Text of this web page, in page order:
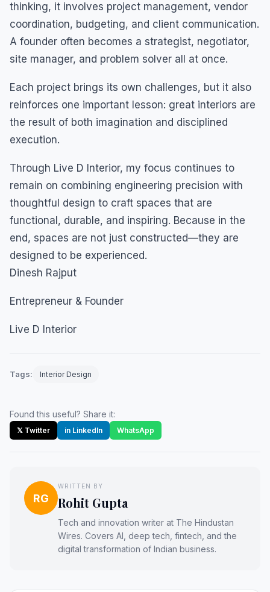
thinking, it involves project management, vendor
coordination, budgeting, and client communication.
A founder often becomes a strategist, negotiator,
site manager, and problem solver all at once.
Each project brings its own challenges, but it also
reinforces one important lesson: great interiors are
the result of both imagination and disciplined
execution.
Through Live D Interior, my focus continues to
remain on combining engineering precision with
thoughtful design to craft spaces that are
functional, durable, and inspiring. Because in the
end, spaces are not just constructed—they are
designed to be experienced.
Dinesh Rajput
Entrepreneur & Founder
Live D Interior
Tags: Interior Design
Found this useful? Share it:
𝕏 Twitter in LinkedIn WhatsApp
RG
WRITTEN BY
Rohit Gupta
Tech and innovation writer at The Hindustan
Wires. Covers AI, deep tech, fintech, and the
digital transformation of Indian business.